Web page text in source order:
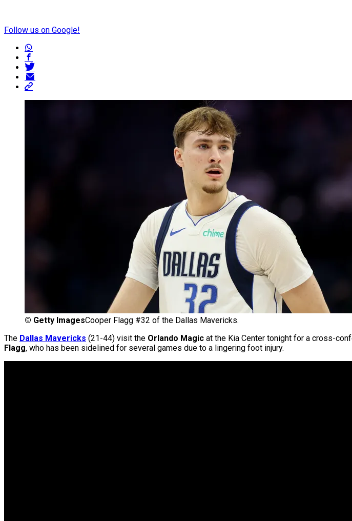
Follow us on Google!
© Getty ImagesCooper Flagg #32 of the Dallas Mavericks.
The Dallas Mavericks (21-44) visit the Orlando Magic at the Kia Center tonight for a cross-
Flagg, who has been sidelined for several games due to a lingering foot injury.